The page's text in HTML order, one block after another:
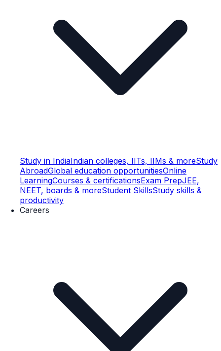
Study in IndiaIndian colleges, IITs, IIMs & moreStudy
AbroadGlobal education opportunitiesOnline
LearningCourses & certificationsExam PrepJEE,
NEET, boards & moreStudent SkillsStudy skills &
productivity
Careers